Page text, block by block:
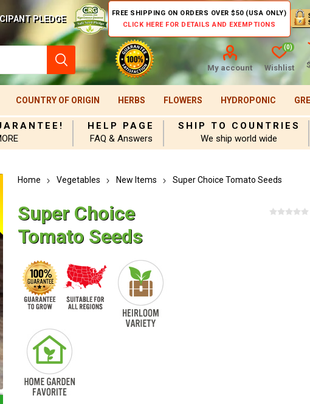
PLEDGE
FREE SHIPPING ON ORDERS OVER $50 (USA ONLY)
CLICK HERE FOR DETAILS AND EXEMPTIONS
My account Wishlist
(0)
COUNTRY OF ORIGIN HERBS FLOWERS HYDROPONIC
HELP PAGE
FAQ & Answers
SHIP TO COUNTRIES
We ship world wide
Home Vegetables New Items Super Choice Tomato Seeds
Super Choice
Tomato Seeds